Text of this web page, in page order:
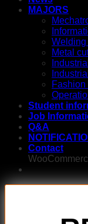
MAJORS
Metal
Fashion
Student
Job
Q&A
Contact